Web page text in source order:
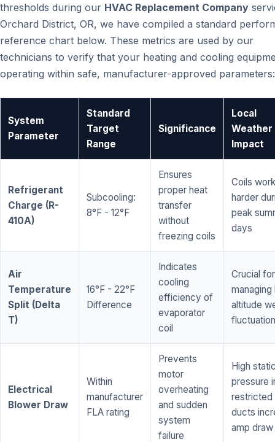
thresholds during our HVAC Replacement Company
Orchard District, OR, we have compiled a standard
reference chart below. These metrics are used by our
technicians to verify that your heating and cooling
operating within safe, manufacturer-approved parameters:
System
Parameter
Standard
Target
Range
Significance
Local
Weather
Impact
Refrigerant
Charge (R-
410A)
Subcooling:
8°F - 12°F
Ensures
proper heat
transfer
without
freezing coils
Coils work
harder
peak
days
Air
Temperature
Split (Delta
T)
16°F - 22°F
Difference
Indicates
cooling
efficiency of
evaporator
coil
Crucial for
managing
altitude
Electrical
Blower Draw
Within
manufacturer
FLA rating
Prevents
motor
overheating
and sudden
system
failure
High
pressure
restricted
ducts
amp draw